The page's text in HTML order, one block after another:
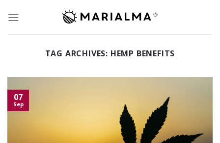
TAG ARCHIVES: HEMP BENEFITS
07
Sep